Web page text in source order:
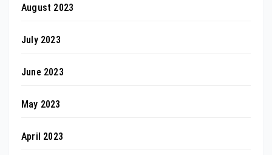
August 2023
July 2023
June 2023
May 2023
April 2023